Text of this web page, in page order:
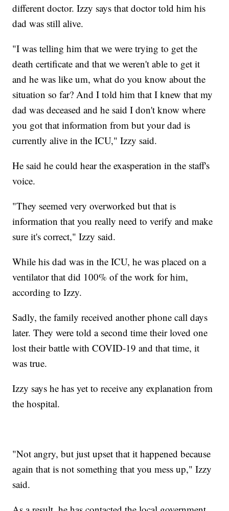
different doctor. Izzy says that doctor told him his
dad was still alive.
"I was telling him that we were trying to get the
death certificate and that we weren't able to get it
and he was like um, what do you know about the
situation so far? And I told him that I knew that my
dad was deceased and he said I don't know where
you got that information from but your dad is
currently alive in the ICU," Izzy said.
He said he could hear the exasperation in the staff's
voice.
"They seemed very overworked but that is
information that you really need to verify and make
sure it's correct," Izzy said.
While his dad was in the ICU, he was placed on a
ventilator that did 100% of the work for him,
according to Izzy.
Sadly, the family received another phone call days
later. They were told a second time their loved one
lost their battle with COVID-19 and that time, it
was true.
Izzy says he has yet to receive any explanation from
the hospital.
"Not angry, but just upset that it happened because
again that is not something that you mess up," Izzy
said.